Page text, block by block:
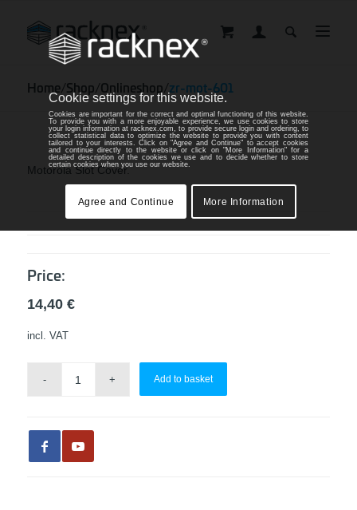
Home/Shop/Onlineshop/zr-mot-601
Motorola Slot Cover.
Price:
14,40 €
incl. VAT
Add to basket
Cookie settings for this website.
Cookies are important for the correct and optimal functioning of this website.
To provide you with a more enjoyable experience, we use cookies to store
your login information at racknex.com, to provide secure login and ordering, to
collect statistical data to optimize the website to provide you with content
tailored to your interests. Click on "Agree and Continue" to accept cookies
and continue directly to the website or click on "More Information" for a
detailed description of the cookies we use and to decide whether to store
certain cookies when you use our website.
Agree and Continue More Information